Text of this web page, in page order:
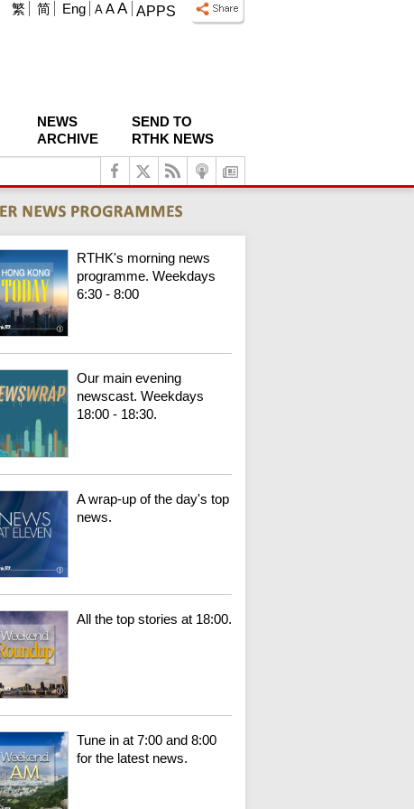
APPS
A A A
繁 简 Eng
NEWS
ARCHIVE
SEND TO
RTHK NEWS
RTHK's morning news
programme. Weekdays
6:30 - 8:00
Our main evening
newscast. Weekdays
18:00 - 18:30.
A wrap-up of the day's top
news.
All the top stories at 18:00.
Tune in at 7:00 and 8:00
for the latest news.